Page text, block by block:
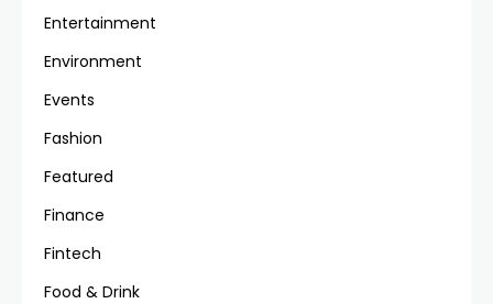
Entertainment
Environment
Events
Fashion
Featured
Finance
Fintech
Food & Drink